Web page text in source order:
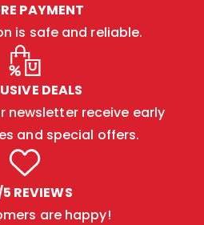
PAYMENT
is safe and reliable.
DEALS
newsletter receive early
and special offers.
REVIEWS
are happy!